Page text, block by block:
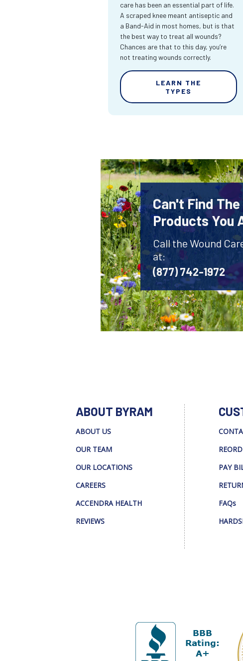
care has been an essential part of life.
A scraped knee meant antiseptic and
a Band-Aid in most homes, but is that
the best way to treat all wounds?
Chances are that to this day, you’re
not treating wounds correctly.
LEARN THE
TYPES
Can't Find
Products You
Call the Wound
at:
(877) 742-1972
ABOUT BYRAM
ABOUT US
OUR TEAM
OUR LOCATIONS
CAREERS
ACCENDRA HEALTH
REVIEWS
PAY
FAQs